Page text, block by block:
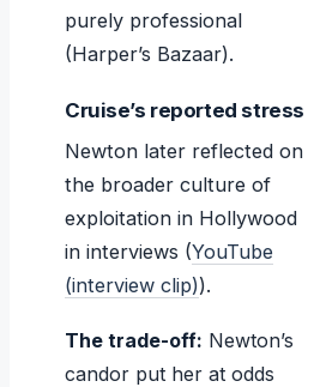
purely professional
(Harper’s Bazaar).
Cruise’s reported stress
Newton later reflected on
the broader culture of
exploitation in Hollywood
in interviews (YouTube
(interview clip)).
The trade-off: Newton’s
candor put her at odds